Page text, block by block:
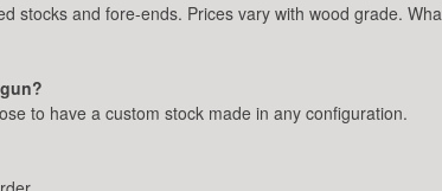
stocks and fore-ends. Prices vary with wood grade.
to have a custom stock made in any configuration.